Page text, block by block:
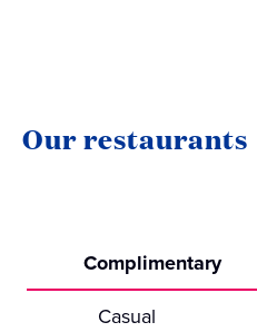
Our restaurants
Complimentary
Casual